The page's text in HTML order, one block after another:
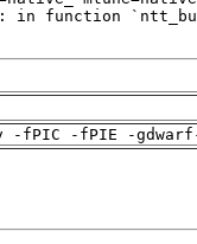
-fPIC -fPIE -